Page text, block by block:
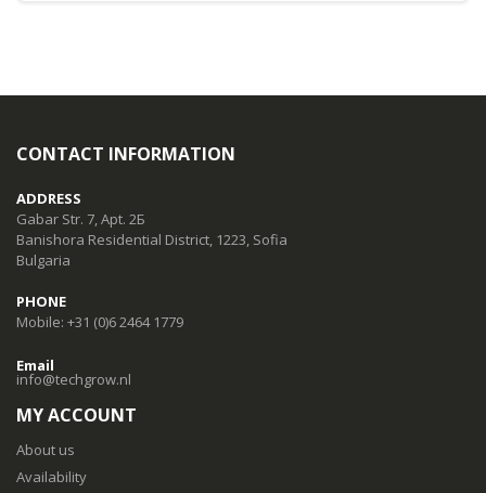
CONTACT INFORMATION
ADDRESS
Gabar Str. 7, Apt. 2Б
Banishora Residential District, 1223, Sofia
Bulgaria
PHONE
Mobile: +31 (0)6 2464 1779
Email
info@techgrow.nl
MY ACCOUNT
About us
Availability